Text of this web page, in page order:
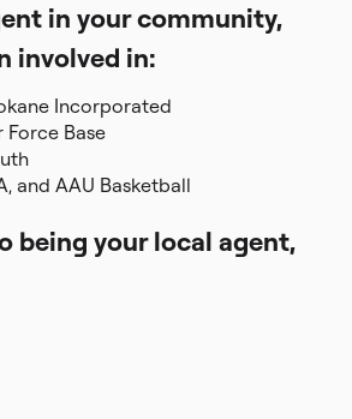
in your community,
involved in:
Incorporated
Force Base
and AAU Basketball
being your local agent,